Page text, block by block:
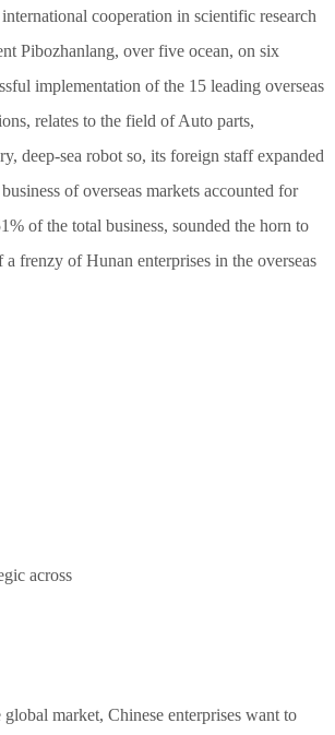
cooperation in scientific research
Pibozhanlang, over five ocean, on six
implementation of the 15 leading overseas
relates to the field of Auto parts,
deep-sea robot so, its foreign staff expanded
of overseas markets accounted for
of the total business, sounded the horn to
a frenzy of Hunan enterprises in the overseas
across
market, Chinese enterprises want to